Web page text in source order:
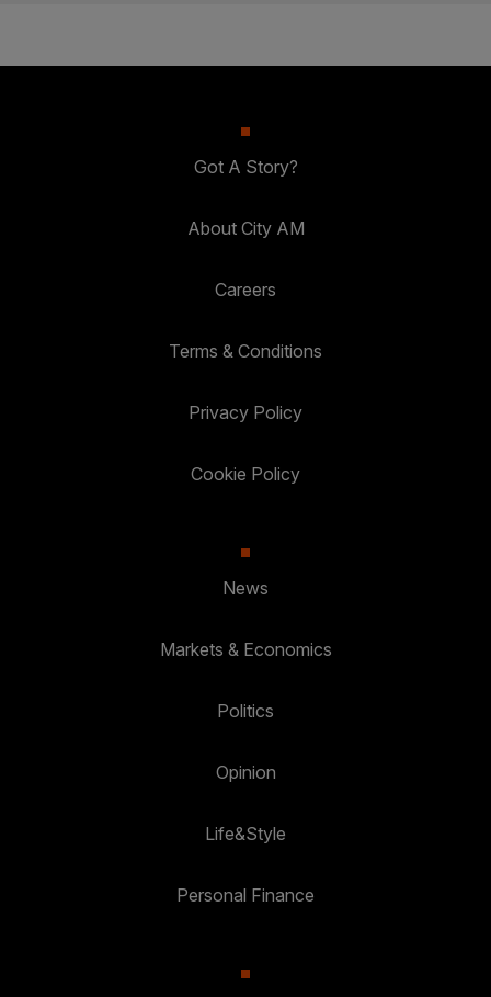
Got A Story?
About City AM
Careers
Terms & Conditions
Privacy Policy
Cookie Policy
News
Markets & Economics
Politics
Opinion
Life&Style
Personal Finance